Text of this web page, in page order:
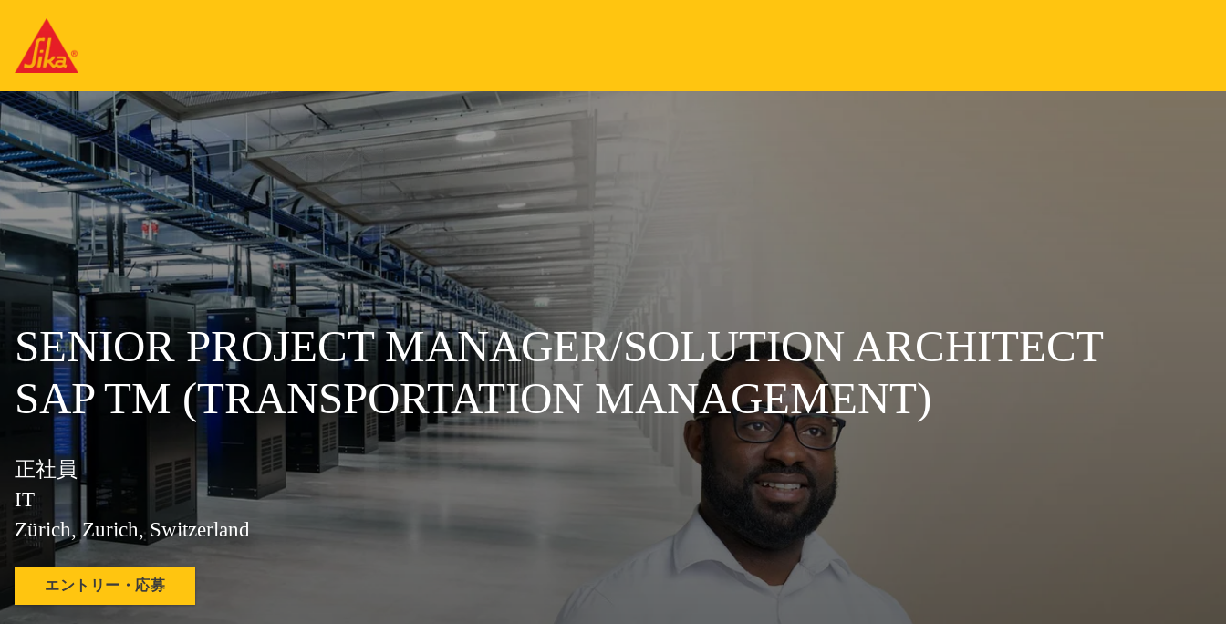
SENIOR PROJECT MANAGER/SOLUTION ARCHITECT
SAP TM (TRANSPORTATION MANAGEMENT)
正社員
IT
Zürich, Zurich, Switzerland
エントリー・応募